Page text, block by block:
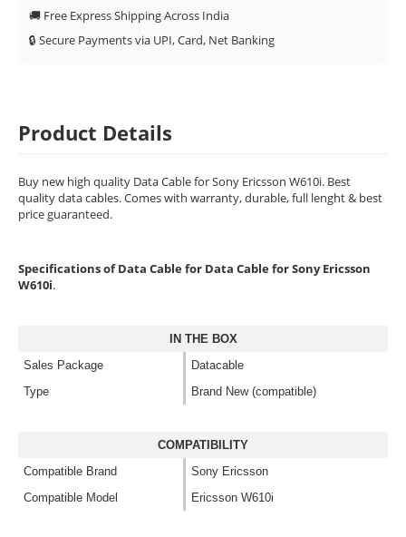
🚚 Free Express Shipping Across India
🔒 Secure Payments via UPI, Card, Net Banking
Product Details
Buy new high quality Data Cable for Sony Ericsson W610i. Best
quality data cables. Comes with warranty, durable, full lenght & best
price guaranteed.
Specifications of Data Cable for Data Cable for Sony Ericsson
W610i.
IN THE BOX
Sales Package
Datacable
Type
Brand New (compatible)
COMPATIBILITY
Compatible Brand
Sony Ericsson
Compatible Model
Ericsson W610i